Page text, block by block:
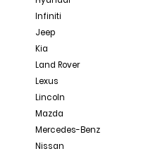
Infiniti
Jeep
Kia
Land Rover
Lexus
Lincoln
Mazda
Mercedes-Benz
Nissan